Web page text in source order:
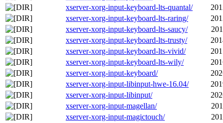
xserver-xorg-input-keyboard-lts-quantal/
xserver-xorg-input-keyboard-lts-raring/
xserver-xorg-input-keyboard-lts-saucy/
xserver-xorg-input-keyboard-lts-trusty/
xserver-xorg-input-keyboard-lts-vivid/
xserver-xorg-input-keyboard-lts-wily/
xserver-xorg-input-keyboard/
xserver-xorg-input-libinput-hwe-16.04/
xserver-xorg-input-libinput/
xserver-xorg-input-magellan/
xserver-xorg-input-magictouch/